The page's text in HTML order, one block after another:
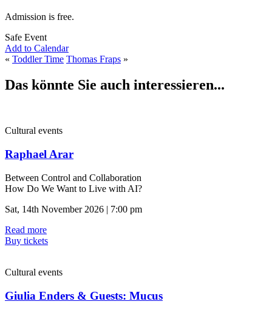
Admission is free.
Safe Event
Add to Calendar
« Toddler Time Thomas Fraps »
Das könnte Sie auch interessieren...
Cultural events
Raphael Arar
Between Control and Collaboration
How Do We Want to Live with AI?
Sat, 14th November 2026 | 7:00 pm
Read more
Buy tickets
Cultural events
Giulia Enders & Guests: Mucus